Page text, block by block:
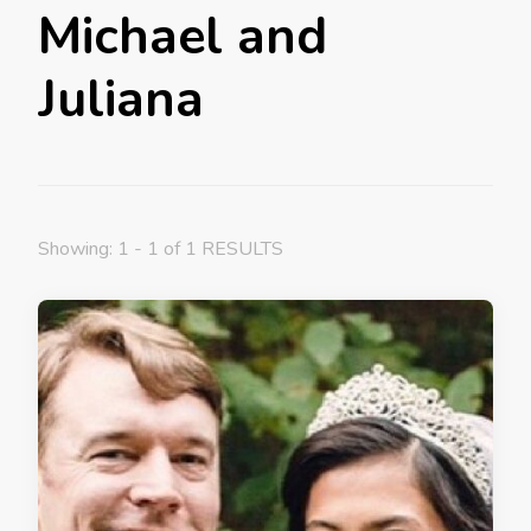
Michael and
Juliana
Showing: 1 - 1 of 1 RESULTS